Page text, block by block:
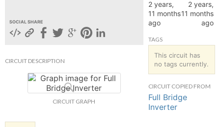
SOCIAL SHARE
CIRCUIT DESCRIPTION
CIRCUIT GRAPH
2 years,
11 months
ago
2 years,
11 months
ago
TAGS
This circuit has
no tags currently.
CIRCUIT COPIED FROM
Full Bridge
Inverter